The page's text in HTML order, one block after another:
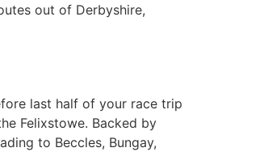
out of Derbyshire,
last half of your race trip
Felixstowe. Backed by
to Beccles, Bungay,